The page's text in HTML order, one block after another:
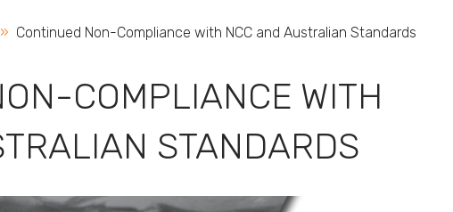
Current:
Continued Non-Compliance with NCC and Australian Standards
COMPLIANCE WITH
STANDARDS